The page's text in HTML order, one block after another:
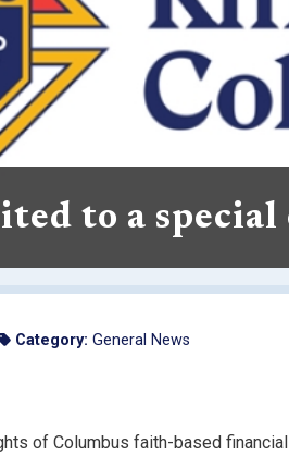
to a
Category: General News
of Columbus faith-based